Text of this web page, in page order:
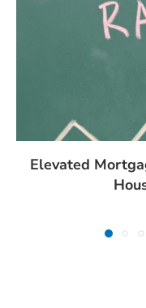
Elevated